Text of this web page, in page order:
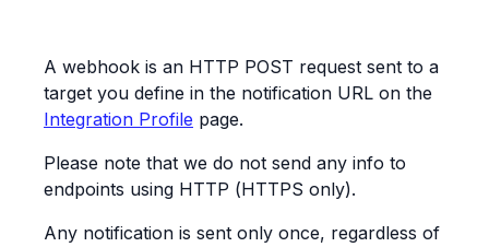
A webhook is an HTTP POST request sent to a
target you define in the notification URL on the
Integration Profile page.
Please note that we do not send any info to
endpoints using HTTP (HTTPS only).
Any notification is sent only once, regardless of